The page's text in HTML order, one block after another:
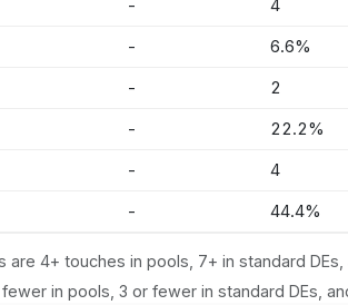
- 4
- 6.6%
- 2
- 22.2%
- 4
- 44.4%
4+ touches in pools, 7+ in standard DEs,
in pools, 3 or fewer in standard DEs,